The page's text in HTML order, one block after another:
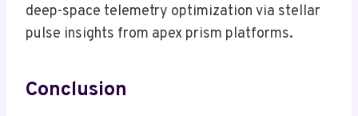
deep-space telemetry optimization via stellar
pulse insights from apex prism platforms.
Conclusion